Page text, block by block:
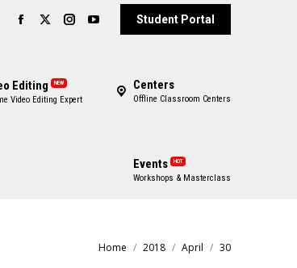
Student Portal
Editing NEW
Video Editing Expert
Centers
Offline Classroom Centers
Events HOT
Workshops & Masterclass
You are here:
Home 2018 April 30